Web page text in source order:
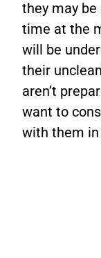
they may
time at the
will be
their
aren’t
want to
with them